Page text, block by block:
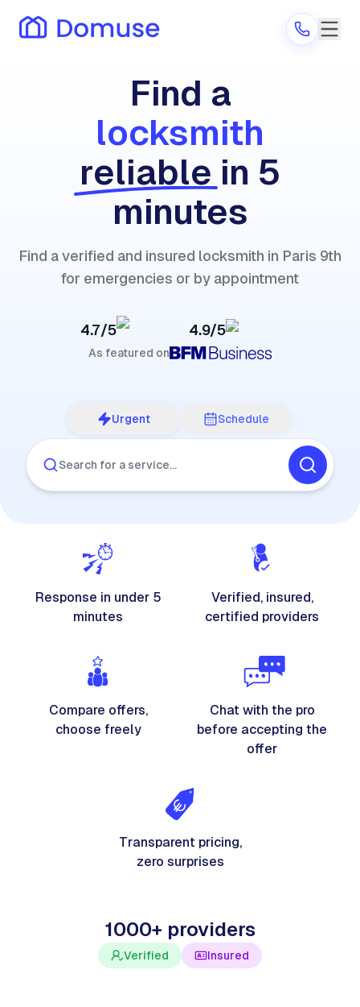
Are you a provider?
Log in
Find a
locksmith
reliable in 5
minutes
Find a verified and insured locksmith in Paris 9th
for emergencies or by appointment
4.7/5 4.9/5
As featured on
Urgent Schedule
Search for a service…
Response in under 5
minutes
Verified, insured,
certified providers
Compare offers,
choose freely
Chat with the pro
before accepting the
offer
Transparent pricing,
zero surprises
1000+ providers
Verified Insured